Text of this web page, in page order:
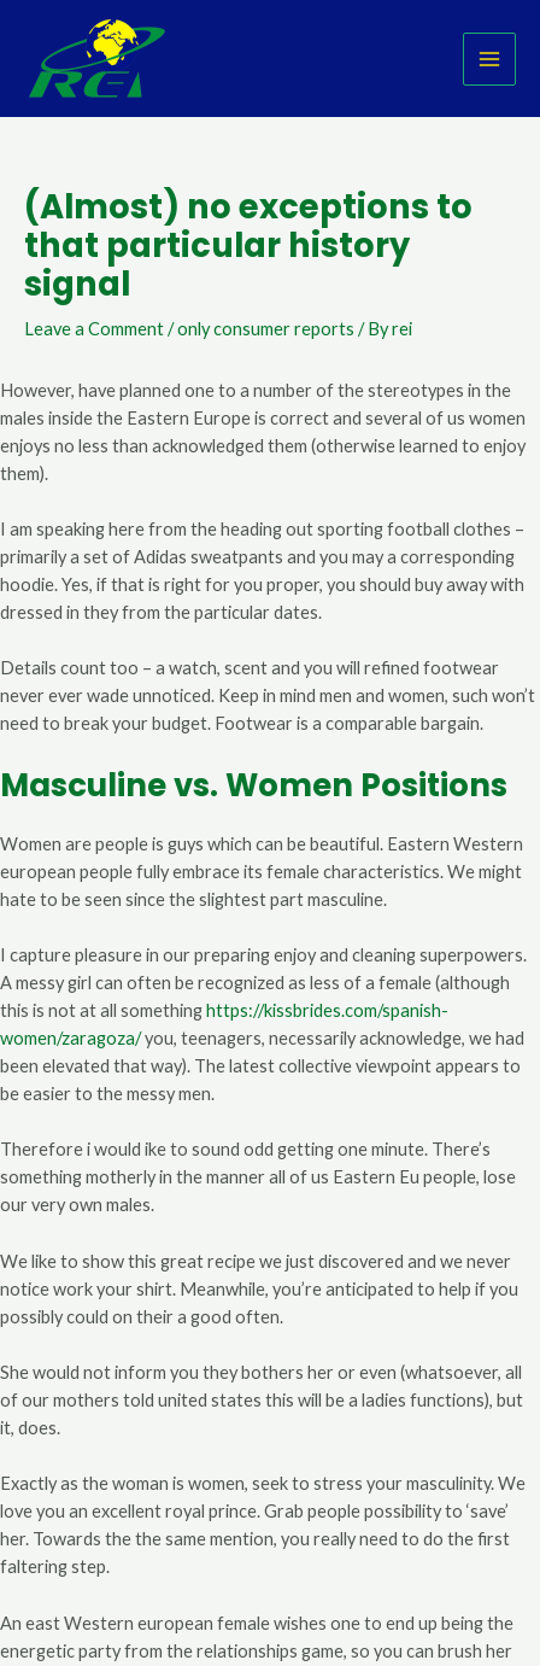
content
(Almost) no exceptions to
that particular history
signal
Leave a Comment/only consumer reports / Byrei
However, have planned one to a number of the stereotypes in the
males inside the Eastern Europe is correct and several of us women
enjoys no less than acknowledged them (otherwise learned to enjoy
them).
I am speaking here from the heading out sporting football clothes –
primarily a set of Adidas sweatpants and you may a corresponding
hoodie. Yes, if that is right for you proper, you should buy away with
dressed in they from the particular dates.
Details count too – a watch, scent and you will refined footwear
never ever wade unnoticed. Keep in mind men and women, such won’t
need to break your budget. Footwear is a comparable bargain.
Masculine vs. Women Positions
Women are people is guys which can be beautiful. Eastern Western
european people fully embrace its female characteristics. We might
hate to be seen since the slightest part masculine.
I capture pleasure in our preparing enjoy and cleaning superpowers.
A messy girl can often be recognized as less of a female (although
this is not at all somethinghttps://kissbrides.com/spanish-
women/zaragoza/you, teenagers, necessarily acknowledge, we had
been elevated that way). The latest collective viewpoint appears to
be easier to the messy men.
Therefore i would ike to sound odd getting one minute. There’s
something motherly in the manner all of us Eastern Eu people, lose
our very own males.
We like to show this great recipe we just discovered and we never
notice work your shirt. Meanwhile, you’re anticipated to help if you
possibly could on their a good often.
She would not inform you they bothers her or even (whatsoever, all
of our mothers told united states this will be a ladies functions), but
it, does.
Exactly as the woman is women, seek to stress your masculinity. We
love you an excellent royal prince. Grab people possibility to ‘save’
her. Towards the the same mention, you really need to do the first
faltering step.
An east Western european female wishes one to end up being the
energetic party from the relationships game, so you can brush her
navigation